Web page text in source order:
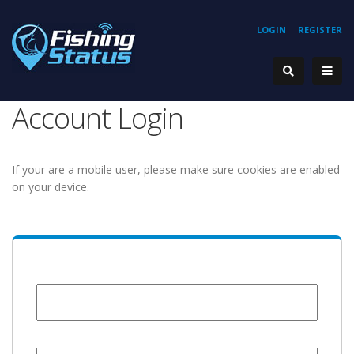
REGISTER
LOGIN
Account Login
If your are a mobile user, please make sure cookies are enabled
on your device.